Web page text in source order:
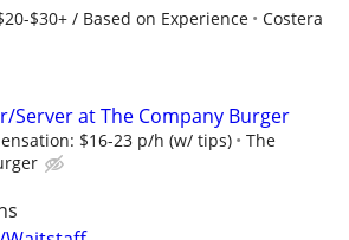
$30+ / Based on Experience Costera
Server at The Company Burger
$16-23 p/h (w/ tips)
The